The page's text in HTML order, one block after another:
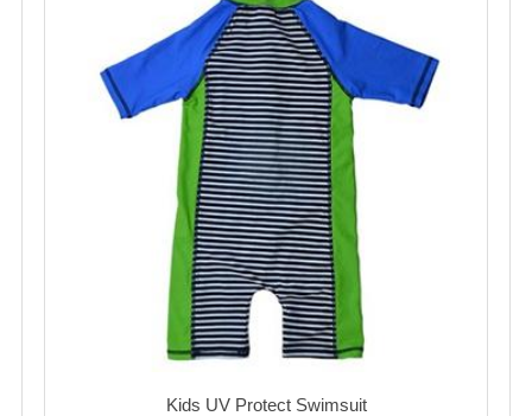
Kids UV Protect Swimsuit